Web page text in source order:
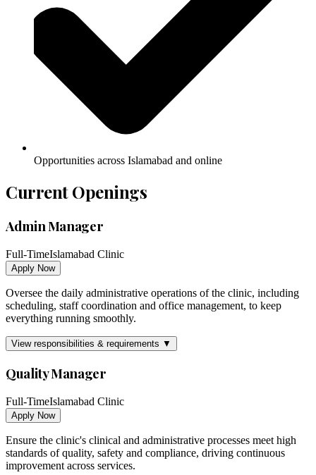
Opportunities across Islamabad and online
Current Openings
Admin Manager
Full-TimeIslamabad Clinic
Apply Now
Oversee the daily administrative operations of the clinic, including
scheduling, staff coordination and office management, to keep
everything running smoothly.
View responsibilities & requirements ▼
Quality Manager
Full-TimeIslamabad Clinic
Apply Now
Ensure the clinic's clinical and administrative processes meet high
standards of quality, safety and compliance, driving continuous
improvement across services.